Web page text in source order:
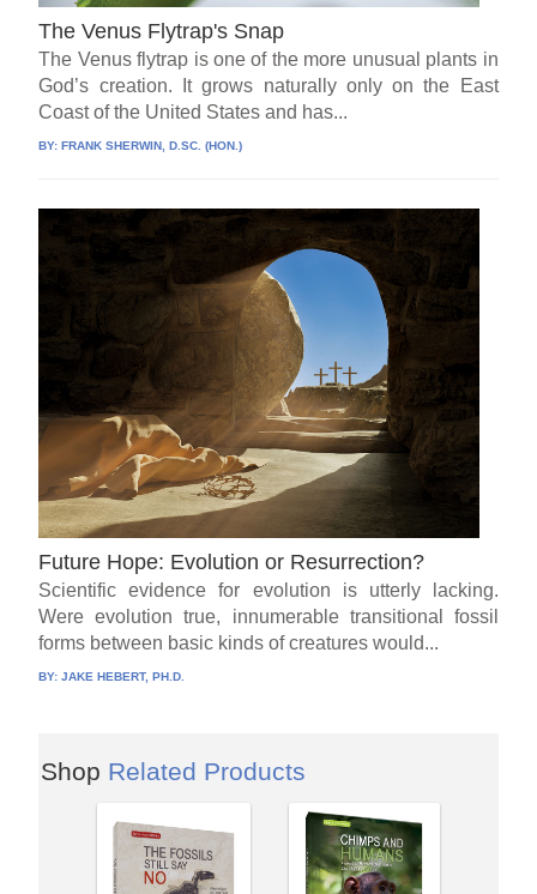
The Venus Flytrap's Snap
The Venus flytrap is one of the more unusual plants in
God’s creation. It grows naturally only on the East
Coast of the United States and has...
BY:FRANK SHERWIN, D.SC. (HON.)
Future Hope: Evolution or Resurrection?
Scientific evidence for evolution is utterly lacking.
Were evolution true, innumerable transitional fossil
forms between basic kinds of creatures would...
BY:JAKE HEBERT, PH.D.
Shop Related Products